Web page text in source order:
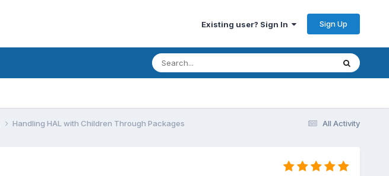
Existing user? Sign In Sign Up
All Activity
Handling HAL with Children Through Packages